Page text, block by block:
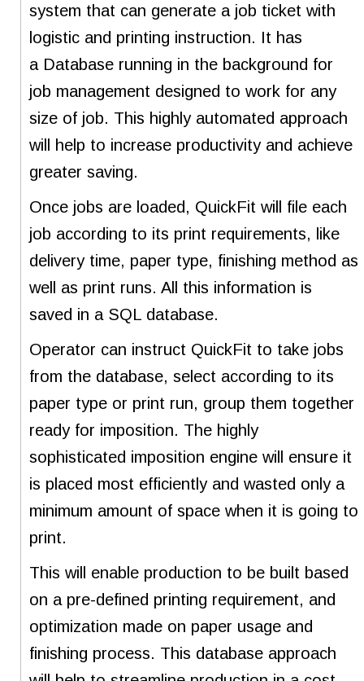
system that can generate a job ticket with
logistic and printing instruction. It has
a Database running in the background for
job management designed to work for any
size of job. This highly automated approach
will help to increase productivity and achieve
greater saving.
Once jobs are loaded, QuickFit will file each
job according to its print requirements, like
delivery time, paper type, finishing method as
well as print runs. All this information is
saved in a SQL database.
Operator can instruct QuickFit to take jobs
from the database, select according to its
paper type or print run, group them together
ready for imposition. The highly
sophisticated imposition engine will ensure it
is placed most efficiently and wasted only a
minimum amount of space when it is going to
print.
This will enable production to be built based
on a pre-defined printing requirement, and
optimization made on paper usage and
finishing process. This database approach